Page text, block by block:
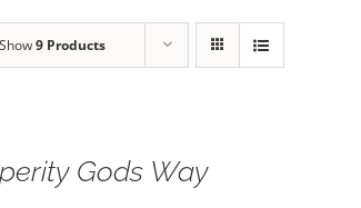
Show9 Products
Gods Way